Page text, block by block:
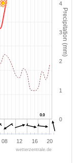
Precipitation (mm)
0.0
0.0
08 12 16 20
0
1
2
3
4
wetterzentrale.de